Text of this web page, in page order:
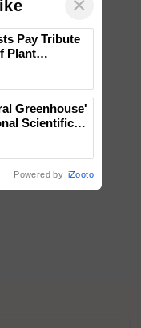
Pay Tribute
Plant
Greenhouse'
Scientific
and
Powered by iZooto